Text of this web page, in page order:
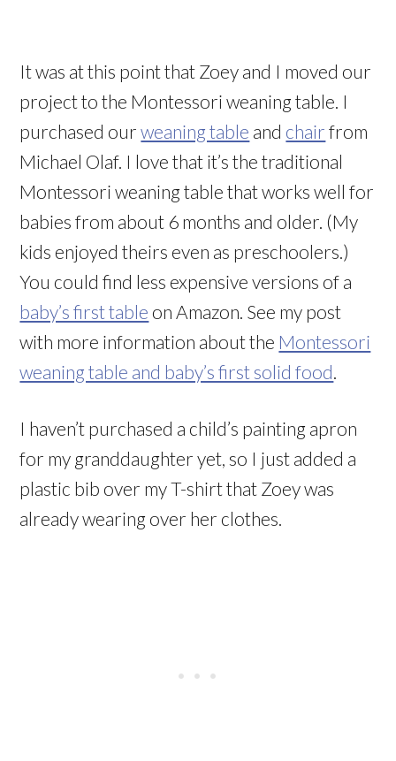
It was at this point that Zoey and I moved our
project to the Montessori weaning table. I
purchased ourweaning table and chair from
Michael Olaf. I love that it’s the traditional
Montessori weaning table that works well for
babies from about 6 months and older. (My
kids enjoyed theirs even as preschoolers.)
You could find less expensive versions of a
baby’s first table on Amazon. See my post
with more information about the Montessori
weaning table and baby’s first solid food.
I haven’t purchased a child’s painting apron
for my granddaughter yet, so I just added a
plastic bib over my T-shirt that Zoey was
already wearing over her clothes.